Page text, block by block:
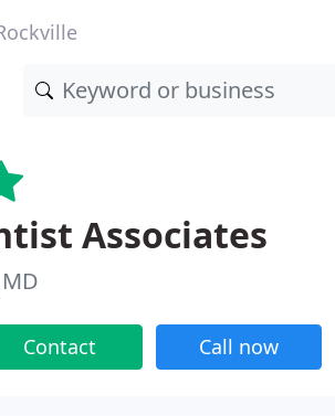
Associates
Contact Call now